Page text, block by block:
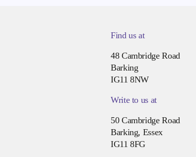
Find us at
48 Cambridge Road
Barking
IG11 8NW
Write to us at
50 Cambridge Road
Barking, Essex
IG11 8FG